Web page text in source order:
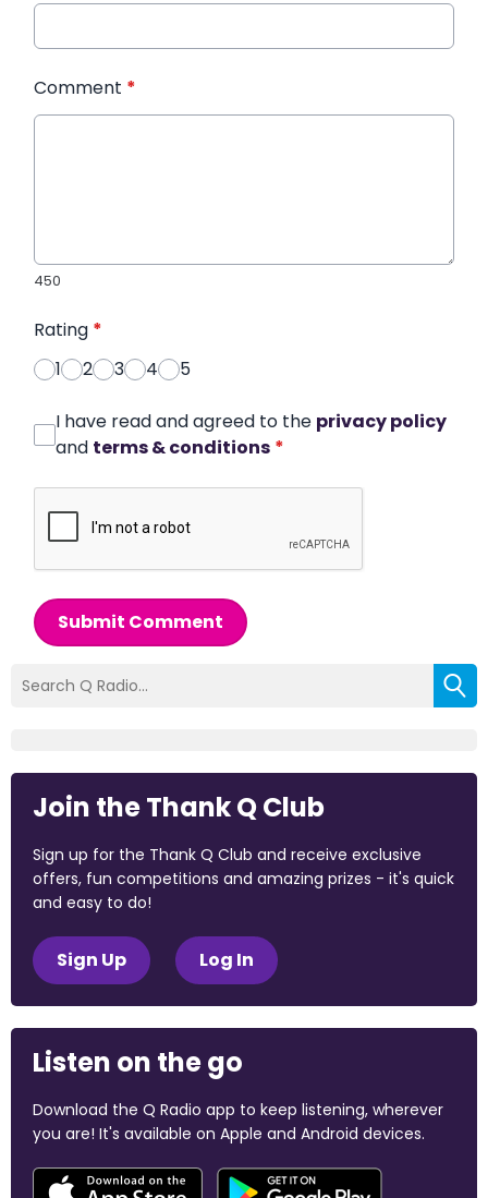
Comment *
450
Rating *
1
2 3 4 5
I have read and agreed to the privacy policy
and terms & conditions *
Submit Comment
Join the Thank Q Club
Sign up for the Thank Q Club and receive exclusive
offers, fun competitions and amazing prizes - it's quick
and easy to do!
Sign Up Log In
Listen on the go
Download the Q Radio app to keep listening, wherever
you are! It's available on Apple and Android devices.